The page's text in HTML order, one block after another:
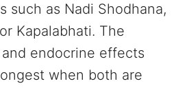
such as Nadi Shodhana,
Kapalabhati. The
endocrine effects
when both are